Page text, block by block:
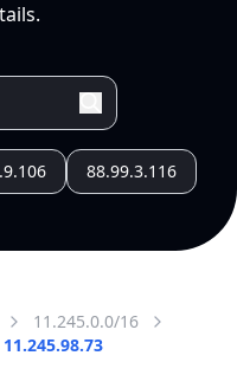
88.99.3.116
11.245.0.0/16
11.245.98.73